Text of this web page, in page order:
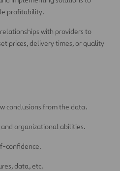
profitability.
with providers to
prices, delivery times, or quality
conclusions from the data.
organizational abilities.
confidence.
data, etc.